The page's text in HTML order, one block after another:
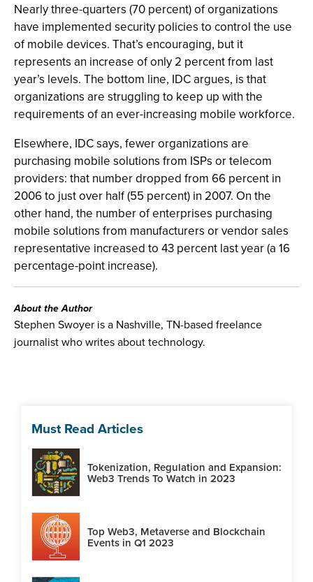
Nearly three-quarters (70 percent) of organizations
have implemented security policies to control the use
of mobile devices. That’s encouraging, but it
represents an increase of only 2 percent from last
year’s levels. The bottom line, IDC argues, is that
organizations are struggling to keep up with the
requirements of an ever-increasing mobile workforce.
Elsewhere, IDC says, fewer organizations are
purchasing mobile solutions from ISPs or telecom
providers: that number dropped from 66 percent in
2006 to just over half (55 percent) in 2007. On the
other hand, the number of enterprises purchasing
mobile solutions from manufacturers or vendor sales
representative increased to 43 percent last year (a 16
percentage-point increase).
About the Author
Stephen Swoyer is a Nashville, TN-based freelance
journalist who writes about technology.
Must Read Articles
Tokenization, Regulation and Expansion:
Web3 Trends To Watch in 2023
Top Web3, Metaverse and Blockchain
Events in Q1 2023